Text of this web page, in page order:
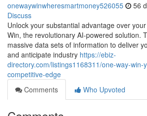
onewaywinwheresmartmoney526055 56
Discuss
Unlock your substantial advantage over
Win, the revolutionary AI-powered solution.
massive data sets of information to deliver
and anticipate industry https://ebiz-
directory.com/listings1168311/one-way-win-
competitive-edge
Comments
Who Upvoted